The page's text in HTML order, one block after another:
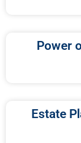
Power
Estate